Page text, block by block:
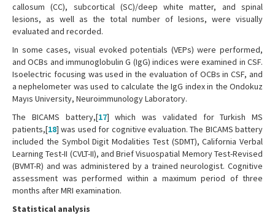
callosum (CC), subcortical (SC)/deep white matter, and spinal
lesions, as well as the total number of lesions, were visually
evaluated and recorded.
In some cases, visual evoked potentials (VEPs) were performed,
and OCBs and immunoglobulin G (IgG) indices were examined in CSF.
Isoelectric focusing was used in the evaluation of OCBs in CSF, and
a nephelometer was used to calculate the IgG index in the Ondokuz
Mayıs University, Neuroimmunology Laboratory.
The BICAMS battery,[17] which was validated for Turkish MS
patients,[18] was used for cognitive evaluation. The BICAMS battery
included the Symbol Digit Modalities Test (SDMT), California Verbal
Learning Test-II (CVLT-II), and Brief Visuospatial Memory Test-Revised
(BVMT-R) and was administered by a trained neurologist. Cognitive
assessment was performed within a maximum period of three
months after MRI examination.
Statistical analysis